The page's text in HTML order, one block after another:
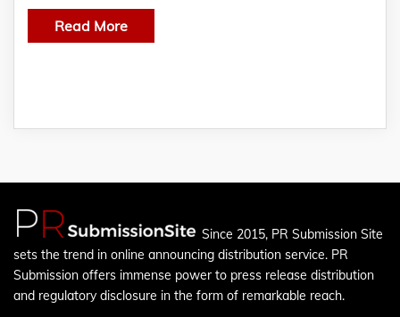
Read More
Since 2015, PR Submission Site
sets the trend in online announcing distribution service. PR
Submission offers immense power to press release distribution
and regulatory disclosure in the form of remarkable reach.